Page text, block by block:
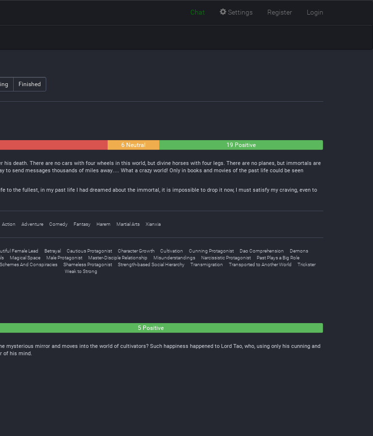
Chat Settings Register Login
Finished
6 Neutral 19 Positive
his death. There are no cars with four wheels in this world, but divine horses with four legs. There are no planes, but immortals are
to send messages thousands of miles away…. What a crazy world! Only in books and movies of the past life could be seen
to the fullest, in my past life I had dreamed about the immortal, it is impossible to drop it now, I must satisfy my craving, even to
Action Adventure Comedy Fantasy Harem Martial Arts Xianxia
Female Lead Betrayal Cautious Protagonist Character Growth Cultivation Cunning Protagonist Dao Comprehension
Demons
Magical Space Male Protagonist Master-Disciple Relationship Misunderstandings Narcissistic Protagonist
Past Plays a Big Role
Schemes And Conspiracies Shameless Protagonist Strength-based Social Hierarchy Transmigration Transported to Another World
Trickster
Weak to Strong
5 Positive
mysterious mirror and moves into the world of cultivators? Such happiness happened to Lord Tao, who, using only his cunning and
of his mind.